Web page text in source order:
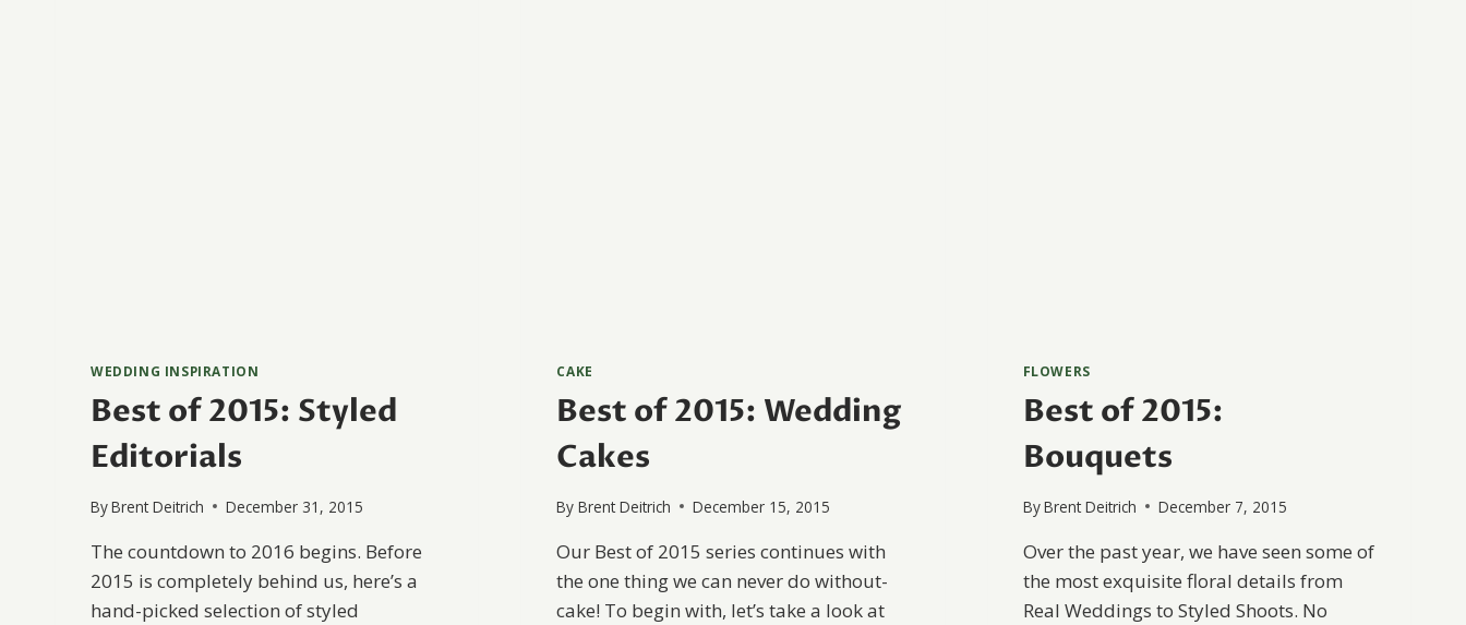
WEDDING INSPIRATION
Best of 2015: Styled
Editorials
ByBrent Deitrich December 31, 2015
The countdown to 2016 begins. Before
2015 is completely behind us, here’s a
hand-picked selection of styled
CAKE
Best of 2015: Wedding
Cakes
By Brent Deitrich December 15, 2015
Our Best of 2015 series continues with
the one thing we can never do without-
cake! To begin with, let’s take a look at
FLOWERS
Best of 2015:
Bouquets
ByBrent Deitrich December 7, 2015
Over the past year, we have seen some of
the most exquisite floral details from
Real Weddings to Styled Shoots. No